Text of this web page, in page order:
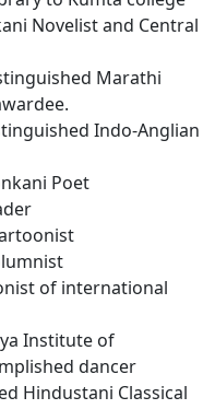
Novelist and Central
Marathi
Indo-Anglian
Poet
of international
Institute of
dancer
Hindustani Classical